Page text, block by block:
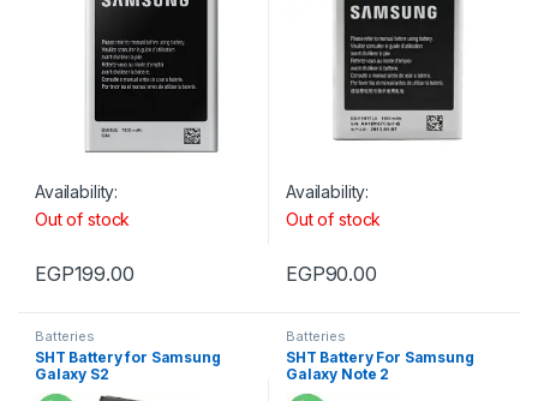
Availability:
Out of stock
EGP199.00
Availability:
Out of stock
EGP90.00
Batteries
SHT Battery for Samsung
Galaxy S2
Batteries
SHT Battery For Samsung
Galaxy Note 2